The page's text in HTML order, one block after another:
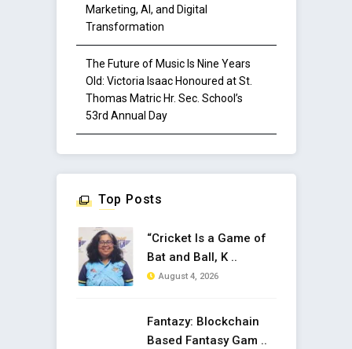
Marketing, AI, and Digital
Transformation
The Future of Music Is Nine Years
Old: Victoria Isaac Honoured at St.
Thomas Matric Hr. Sec. School’s
53rd Annual Day
Top Posts
“Cricket Is a Game of
Bat and Ball, K ..
August 4, 2026
Fantazy: Blockchain
Based Fantasy Gam ..